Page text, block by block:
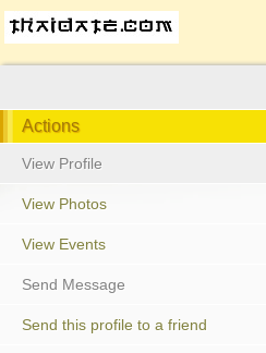
Actions
View Profile
View Photos
View Events
Send Message
Send this profile to a friend